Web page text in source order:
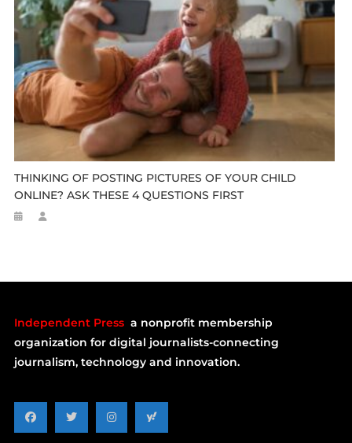
THINKING OF POSTING PICTURES OF YOUR CHILD
ONLINE? ASK THESE 4 QUESTIONS FIRST
Independent Press a nonprofit membership
organization for digital journalists-connecting
journalism, technology and innovation.